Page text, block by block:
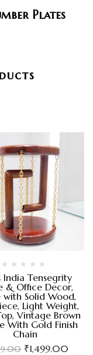
Plates
India Tensegrity
& Office Decor,
with Solid Wood,
Light Weight,
Vintage Brown
With Gold Finish
Chain
₹1,499.00